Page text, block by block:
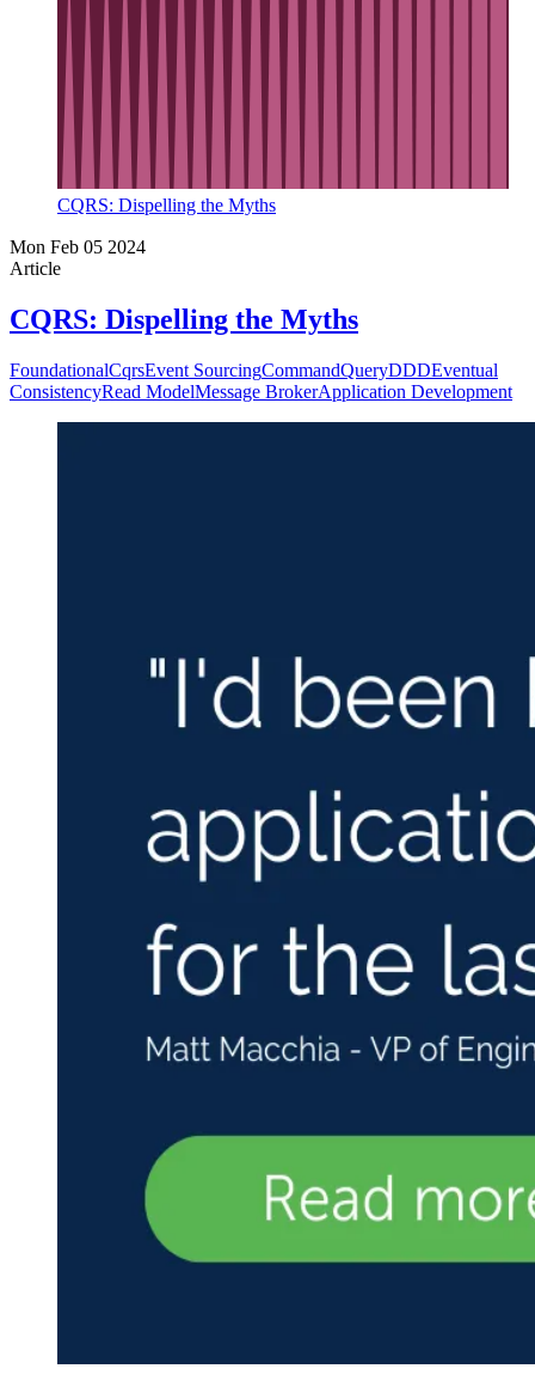
CQRS: Dispelling the Myths
Mon Feb 05 2024
Article
CQRS: Dispelling the Myths
FoundationalCqrsEvent SourcingCommandQueryDDDEventual
ConsistencyRead ModelMessage BrokerApplication Development